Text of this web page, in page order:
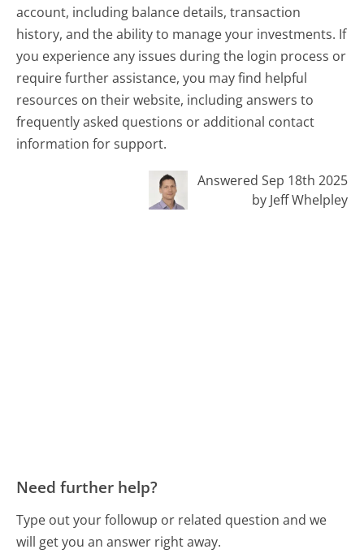
account, including balance details, transaction
history, and the ability to manage your investments. If
you experience any issues during the login process or
require further assistance, you may find helpful
resources on their website, including answers to
frequently asked questions or additional contact
information for support.
Answered Sep 18th 2025
by Jeff Whelpley
Need further help?
Type out your followup or related question and we
will get you an answer right away.